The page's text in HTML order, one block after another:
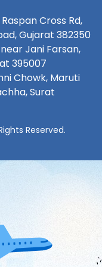
Cross Rd,
Gujarat 382350
Jani Farsan,
395007
Chowk, Maruti
Surat
Reserved.